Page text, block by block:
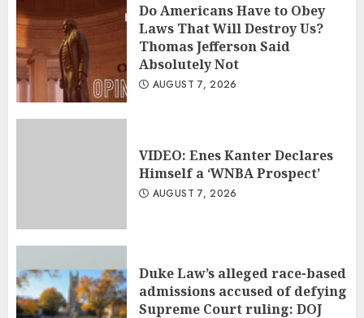
Do Americans Have to Obey
Laws That Will Destroy Us?
Thomas Jefferson Said
Absolutely Not
AUGUST 7, 2026
VIDEO: Enes Kanter Declares
Himself a ‘WNBA Prospect’
AUGUST 7, 2026
Duke Law’s alleged race-based
admissions accused of defying
Supreme Court ruling: DOJ